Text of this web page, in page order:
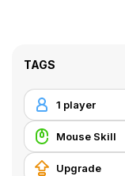
TAGS
1 player
Mouse Skill
Upgrade